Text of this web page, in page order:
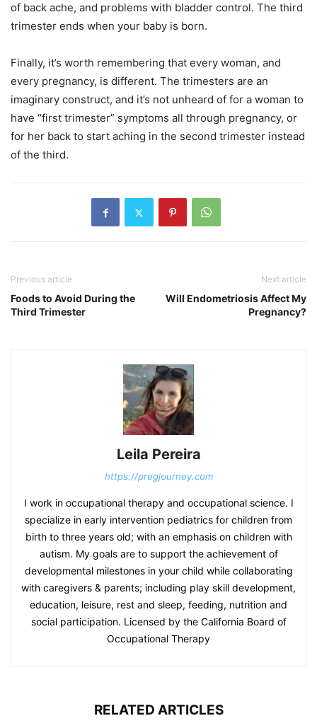
of back ache, and problems with bladder control. The third
trimester ends when your baby is born.
Finally, it’s worth remembering that every woman, and
every pregnancy, is different. The trimesters are an
imaginary construct, and it’s not unheard of for a woman to
have “first trimester” symptoms all through pregnancy, or
for her back to start aching in the second trimester instead
of the third.
Previous article
Foods to Avoid During the
Third Trimester
Next article
Will Endometriosis Affect My
Pregnancy?
Leila Pereira
https://pregjourney.com
I work in occupational therapy and occupational science. I
specialize in early intervention pediatrics for children from
birth to three years old; with an emphasis on children with
autism. My goals are to support the achievement of
developmental milestones in your child while collaborating
with caregivers & parents; including play skill development,
education, leisure, rest and sleep, feeding, nutrition and
social participation. Licensed by the California Board of
Occupational Therapy
RELATED ARTICLES